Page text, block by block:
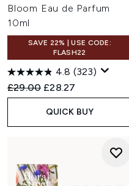
Bloom Eau de Parfum
10ml
SAVE 22% | USE CODE:
FLASH22
4.8 (323)
Recommended Retail Price:
£29.00 Current price:
£28.27
QUICK BUY